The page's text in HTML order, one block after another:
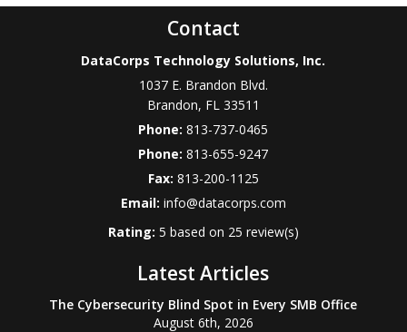
Contact
DataCorps Technology Solutions, Inc.
1037 E. Brandon Blvd.
Brandon, FL 33511
Phone:813-737-0465
Phone:813-655-9247
Fax: 813-200-1125
Email: info@datacorps.com
Rating: 5 based on 25 review(s)
Latest Articles
The Cybersecurity Blind Spot in Every SMB Office
August 6th, 2026